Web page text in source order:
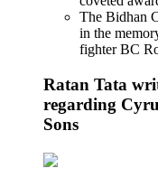
The Bidhan
in the
fighter BC
Ratan Tata
regarding
Sons